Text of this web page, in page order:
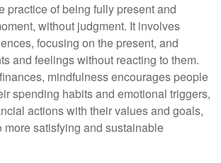
practice of being fully present and
without judgment. It involves
focusing on the present, and
and feelings without reacting to them.
mindfulness encourages people
spending habits and emotional triggers,
actions with their values and goals,
more satisfying and sustainable